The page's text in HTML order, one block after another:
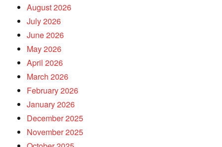
August 2026
July 2026
June 2026
May 2026
April 2026
March 2026
February 2026
January 2026
December 2025
November 2025